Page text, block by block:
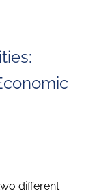
different